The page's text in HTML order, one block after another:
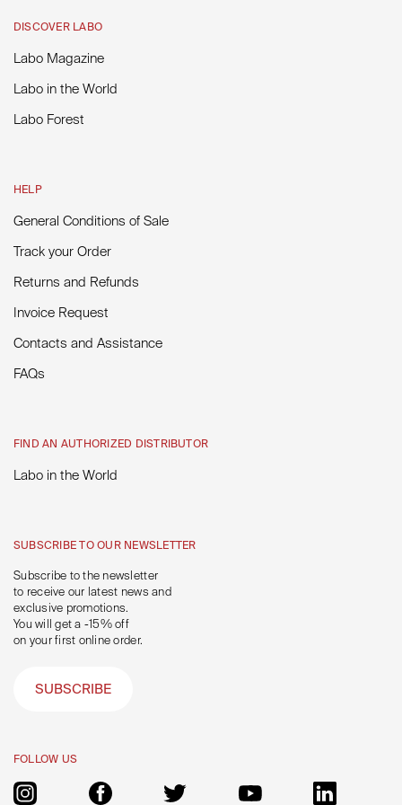
DISCOVER LABO
Labo Magazine
Labo in the World
Labo Forest
HELP
General Conditions of Sale
Track your Order
Returns and Refunds
Invoice Request
Contacts and Assistance
FAQs
FIND AN AUTHORIZED DISTRIBUTOR
Labo in the World
SUBSCRIBE TO OUR NEWSLETTER
Subscribe to the newsletter
to receive our latest news and
exclusive promotions.
You will get a -15% off
on your first online order.
SUBSCRIBE
FOLLOW US